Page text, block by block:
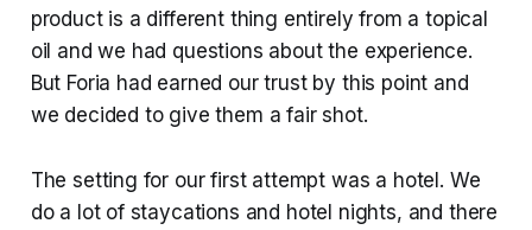
product is a different thing entirely from a topical
oil and we had questions about the experience.
But Foria had earned our trust by this point and
we decided to give them a fair shot.
The setting for our first attempt was a hotel. We
do a lot of staycations and hotel nights, and there